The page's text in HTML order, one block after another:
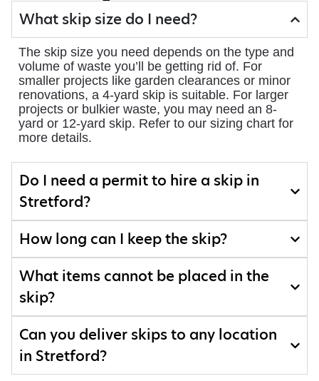
What skip size do I need?
The skip size you need depends on the type and
volume of waste you’ll be getting rid of. For
smaller projects like garden clearances or minor
renovations, a 4-yard skip is suitable. For larger
projects or bulkier waste, you may need an 8-
yard or 12-yard skip. Refer to our sizing chart for
more details.
Do I need a permit to hire a skip in
Stretford?
How long can I keep the skip?
What items cannot be placed in the
skip?
Can you deliver skips to any location
in Stretford?